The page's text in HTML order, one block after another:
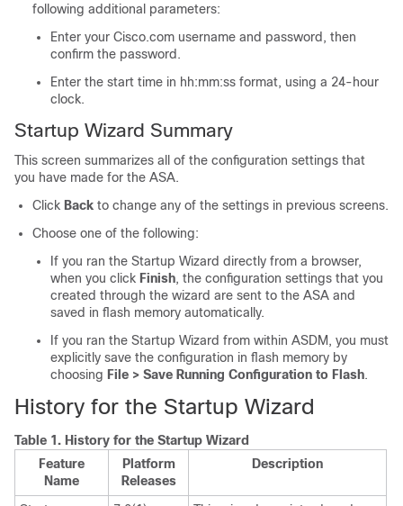
following additional parameters:
Enter your Cisco.com username and password, then
confirm the password.
Enter the start time in hh:mm:ss format, using a 24-hour
clock.
Startup Wizard Summary
This screen summarizes all of the configuration settings that
you have made for the ASA.
Click Back to change any of the settings in previous screens.
Choose one of the following:
If you ran the Startup Wizard directly from a browser,
when you click Finish, the configuration settings that you
created through the wizard are sent to the ASA and
saved in flash memory automatically.
If you ran the Startup Wizard from within ASDM, you must
explicitly save the configuration in flash memory by
choosing File > Save Running Configuration to Flash.
History for the Startup Wizard
Table 1. History for the Startup Wizard
Feature
Name
Platform
Releases
Description